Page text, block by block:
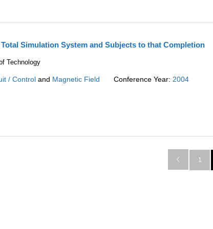
Simulation System and Subjects to that Completion
Technology
/ Controland Magnetic Field Conference Year: 2004
 1